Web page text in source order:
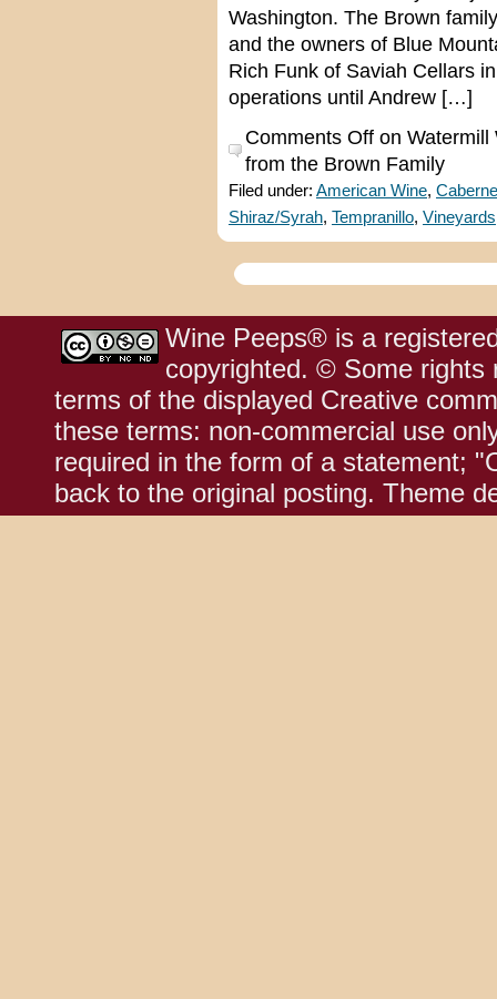
Washington. The Brown
and the owners of Blue
Rich Funk of Saviah Cellars
operations until Andrew […]
Comments Off on Watermill
from the Brown Family
Filed under: American Wine,
Shiraz/Syrah, Tempranillo, Vineyards
Wine Peeps® is a
copyrighted. © Some rights
terms of the displayed Creative
these terms: non-commercial use
required in the form of a statement;
back to the original posting. Theme